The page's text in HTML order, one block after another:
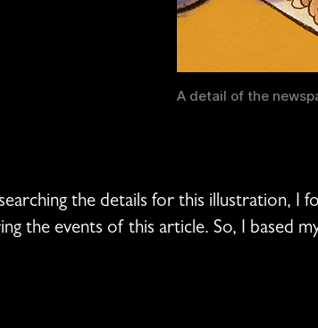
A detail of the
the details for this illustration, I
the events of this article. So, I based